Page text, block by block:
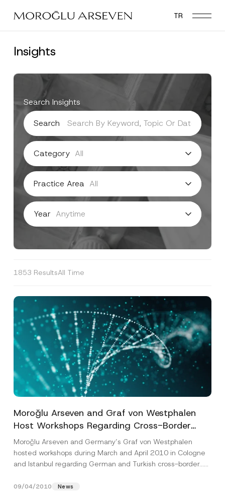
main
TR
Insights
Search Insights
Search
Category
Practice Area
Year
1853 ResultsAll Time
Moroğlu Arseven and Graf von Westphalen
Host Workshops Regarding Cross-Border
Distribution Matters Related to Germany and
Turkey
Moroğlu Arseven and Germany’s Graf von Westphalen
hosted workshops during March and April 2010 in Cologne
and Istanbul regarding German and Turkish cross-border...
09/04/2010 News